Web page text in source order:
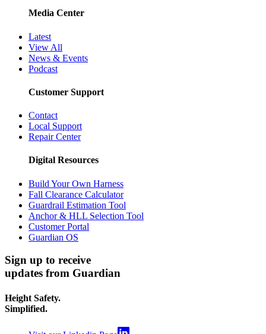
Media Center
Latest
View All
News & Events
Podcast
Customer Support
Contact
Local Support
Repair Center
Digital Resources
Build Your Own Harness
Fall Clearance Calculator
Guardrail Estimation Tool
Anchor & HLL Selection Tool
Customer Portal
Guardian OS
Sign up to receive
updates from Guardian
Height Safety.
Simplified.